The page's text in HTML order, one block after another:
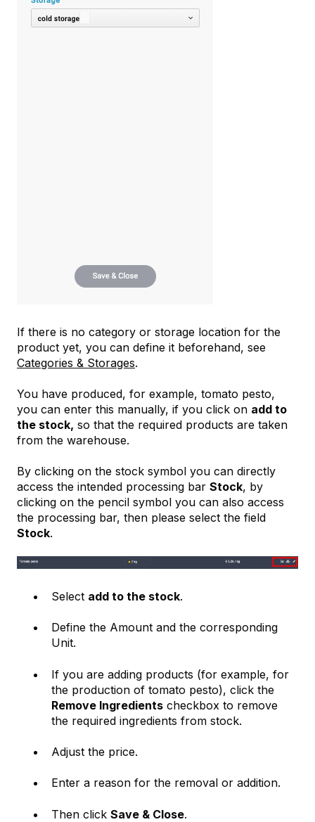
If there is no category or storage location for the
product yet, you can define it beforehand, see
Categories & Storages.
You have produced, for example, tomato pesto,
you can enter this manually, if you click on add to
the stock, so that the required products are taken
from the warehouse.
By clicking on the stock symbol you can directly
access the intended processing bar Stock, by
clicking on the pencil symbol you can also access
the processing bar, then please select the field
Stock.
Select add to the stock.
Define the Amount and the corresponding
Unit.
If you are adding products (for example, for
the production of tomato pesto), click the
Remove Ingredients checkbox to remove
the required ingredients from stock.
Adjust the price.
Enter a reason for the removal or addition.
Then click Save & Close.